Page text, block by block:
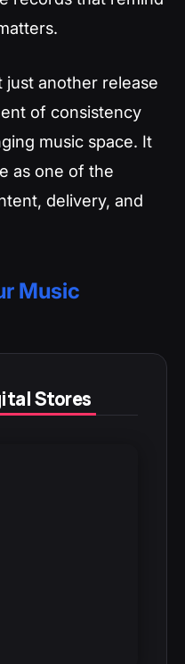
just another release
of consistency
music space. It
as one of the
delivery, and
Music
Stores